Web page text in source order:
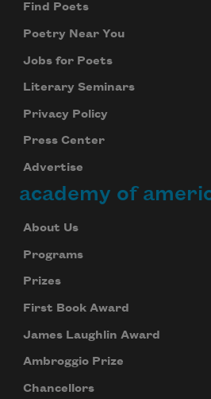
Find Poets
Poetry Near You
Jobs for Poets
Literary Seminars
Privacy Policy
Press Center
Advertise
academy of
About Us
Programs
Prizes
First Book Award
James Laughlin Award
Ambroggio Prize
Chancellors